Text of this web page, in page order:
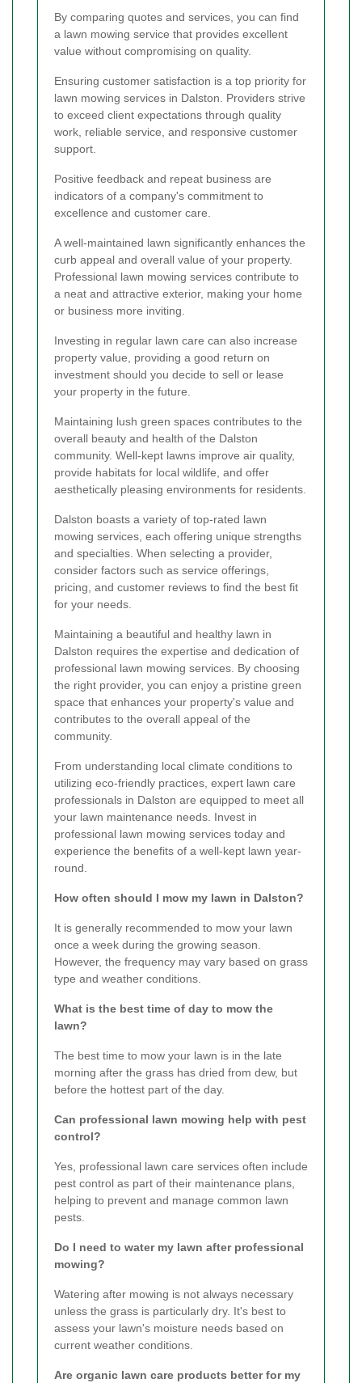
By comparing quotes and services, you can find
a lawn mowing service that provides excellent
value without compromising on quality.
Ensuring customer satisfaction is a top priority for
lawn mowing services in Dalston. Providers strive
to exceed client expectations through quality
work, reliable service, and responsive customer
support.
Positive feedback and repeat business are
indicators of a company's commitment to
excellence and customer care.
A well-maintained lawn significantly enhances the
curb appeal and overall value of your property.
Professional lawn mowing services contribute to
a neat and attractive exterior, making your home
or business more inviting.
Investing in regular lawn care can also increase
property value, providing a good return on
investment should you decide to sell or lease
your property in the future.
Maintaining lush green spaces contributes to the
overall beauty and health of the Dalston
community. Well-kept lawns improve air quality,
provide habitats for local wildlife, and offer
aesthetically pleasing environments for residents.
Dalston boasts a variety of top-rated lawn
mowing services, each offering unique strengths
and specialties. When selecting a provider,
consider factors such as service offerings,
pricing, and customer reviews to find the best fit
for your needs.
Maintaining a beautiful and healthy lawn in
Dalston requires the expertise and dedication of
professional lawn mowing services. By choosing
the right provider, you can enjoy a pristine green
space that enhances your property's value and
contributes to the overall appeal of the
community.
From understanding local climate conditions to
utilizing eco-friendly practices, expert lawn care
professionals in Dalston are equipped to meet all
your lawn maintenance needs. Invest in
professional lawn mowing services today and
experience the benefits of a well-kept lawn year-
round.
How often should I mow my lawn in Dalston?
It is generally recommended to mow your lawn
once a week during the growing season.
However, the frequency may vary based on grass
type and weather conditions.
What is the best time of day to mow the
lawn?
The best time to mow your lawn is in the late
morning after the grass has dried from dew, but
before the hottest part of the day.
Can professional lawn mowing help with pest
control?
Yes, professional lawn care services often include
pest control as part of their maintenance plans,
helping to prevent and manage common lawn
pests.
Do I need to water my lawn after professional
mowing?
Watering after mowing is not always necessary
unless the grass is particularly dry. It's best to
assess your lawn's moisture needs based on
current weather conditions.
Are organic lawn care products better for my